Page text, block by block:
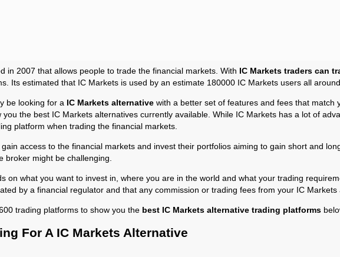
in 2007 that allows people to trade the financial markets. With IC Markets traders can
Its estimated that IC Markets is used by an estimate 180000 IC Markets users all
be looking for a IC Markets alternativewith a better set of features and fees that match
the best IC Markets alternatives currently available. While IC Markets has a lot of
platform when trading the financial markets.
access to the financial markets and invest their portfolios aiming to gain short and
broker might be challenging.
on what you want to invest in, where you are in the world and what your trading
by a financial regulator and that any commission or trading fees from your IC Markets
trading platforms to show you the best IC Markets alternative trading platforms
For A IC Markets Alternative